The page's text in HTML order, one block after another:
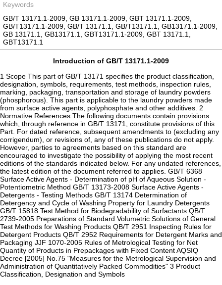
Keywords
GB/T 13171.1-2009, GB 13171.1-2009, GBT 13171.1-2009,
GB/T13171.1-2009, GB/T 13171.1, GB/T13171.1, GB13171.1-2009,
GB 13171.1, GB13171.1, GBT13171.1-2009, GBT 13171.1,
GBT13171.1
Introduction of GB/T 13171.1-2009
1 Scope This part of GB/T 13171 specifies the product classification,
designation, symbols, requirements, test methods, inspection rules,
marking, packaging, transportation and storage of laundry powders
(phosphorous). This part is applicable to the laundry powders made
from surface active agents, polyphosphate and other additives. 2
Normative References The following documents contain provisions
which, through reference in GB/T 13171, constitute provisions of this
Part. For dated reference, subsequent amendments to (excluding any
corrigendum), or revisions of, any of these publications do not apply.
However, parties to agreements based on this standard are
encouraged to investigate the possibility of applying the most recent
editions of the standards indicated below. For any undated references,
the latest edition of the document referred to applies. GB/T 6368
Surface Active Agents - Determination of pH of Aqueous Solution -
Potentiometric Method GB/T 13173-2008 Surface Active Agents -
Detergents - Testing Methods GB/T 13174 Determination of
Detergency and Cycle of Washing Property for Laundry Detergents
GB/T 15818 Test Method for Biodegradability of Surfactants QB/T
2739-2005 Preparations of Standard Volumetric Solutions of General
Test Methods for Washing Products QB/T 2951 Inspecting Rules for
Detergent Products QB/T 2952 Requirements for Detergent Marks and
Packaging JJF 1070-2005 Rules of Metrological Testing for Net
Quantity of Products in Prepackages with Fixed Content AQSIQ
Decree [2005] No.75 "Measures for the Metrological Supervision and
Administration of Quantitatively Packed Commodities" 3 Product
Classification, Designation and Symbols